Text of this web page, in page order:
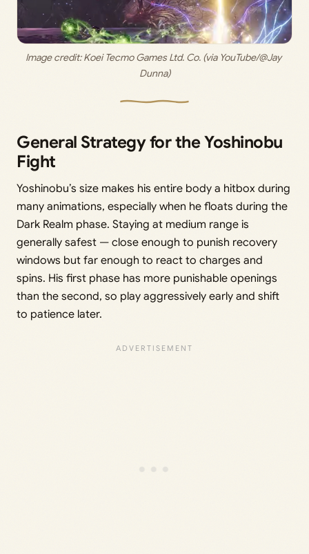
Image credit: Koei Tecmo Games Ltd. Co. (via YouTube/@Jay
Dunna)
General Strategy for the Yoshinobu
Fight
Yoshinobu’s size makes his entire body a hitbox during
many animations, especially when he floats during the
Dark Realm phase. Staying at medium range is
generally safest — close enough to punish recovery
windows but far enough to react to charges and
spins. His first phase has more punishable openings
than the second, so play aggressively early and shift
to patience later.